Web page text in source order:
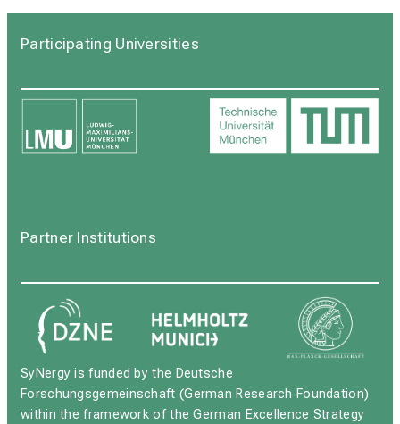
Participating Universities
Partner Institutions
SyNergy is funded by the Deutsche
Forschungsgemeinschaft (German Research Foundation)
within the framework of the German Excellence Strategy